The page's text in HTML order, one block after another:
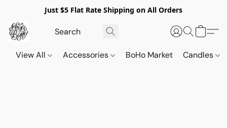
Just $5 Flat Rate Shipping on All Orders
View All Accessories BoHo Market Candles